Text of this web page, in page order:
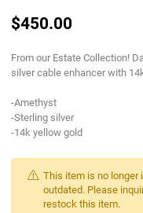
$450.00
From our Estate Collection!
silver cable enhancer with
-Amethyst
-Sterling silver
-14k yellow gold
This item is no longer
outdated. Please
restock this item.